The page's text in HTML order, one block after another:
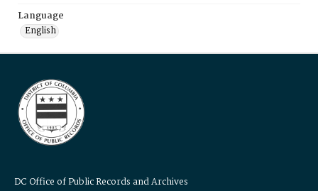
Language
English
DC Office of Public Records and Archives